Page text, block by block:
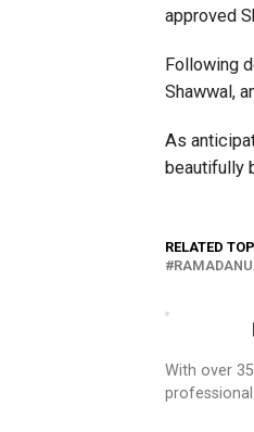
approved
Following
Shawwal,
As
beautifully
RELATED
With over
professional